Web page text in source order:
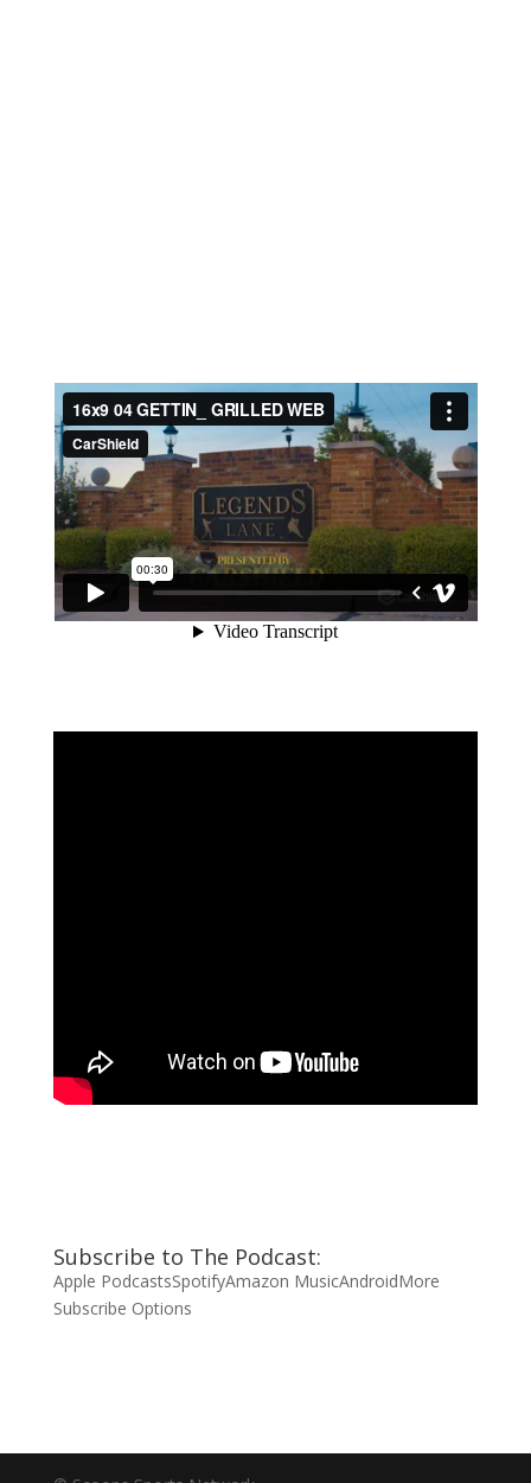
Subscribe to The Podcast:
Apple PodcastsSpotifyAmazon MusicAndroidMore
Subscribe Options